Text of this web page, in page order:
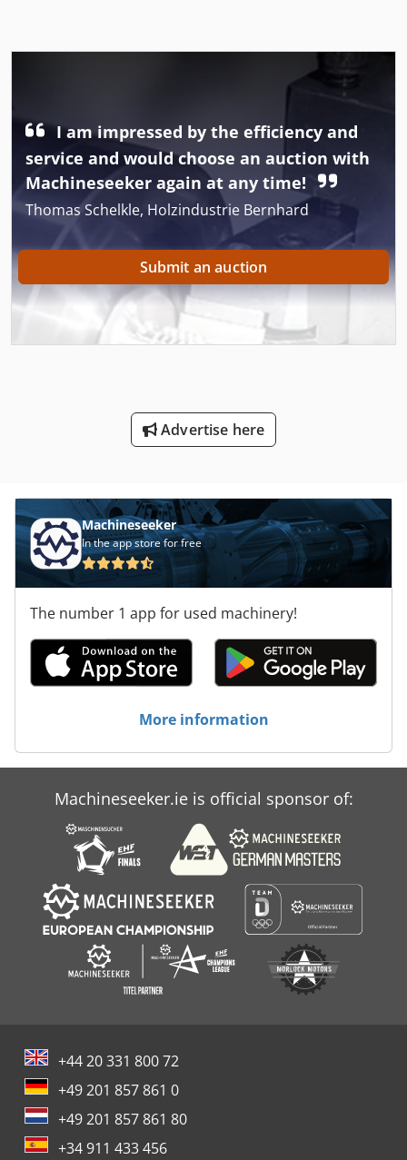
I am impressed by the efficiency and
service and would choose an auction with
Machineseeker again at any time!
Thomas Schelkle, Holzindustrie Bernhard
Submit an auction
Advertise here
Machineseeker
In the app store for free
The number 1 app for used machinery!
More information
Machineseeker.ie is official sponsor of:
+44 20 331 800 72
+49 201 857 861 0
+49 201 857 861 80
+34 911 433 456